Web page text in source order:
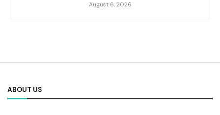
August 6, 2026
ABOUT US